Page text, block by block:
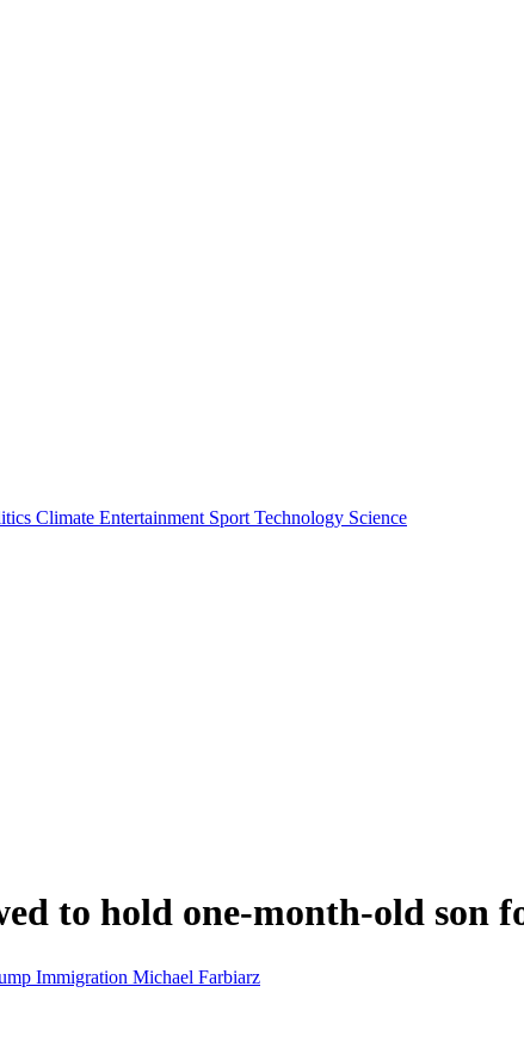
Climate Entertainment Sport Technology Science
to hold one-month-old son
Immigration Michael Farbiarz